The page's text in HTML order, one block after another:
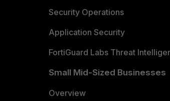
Security Operations
Application Security
FortiGuard Labs Threat
Small Mid-Sized Businesses
Overview